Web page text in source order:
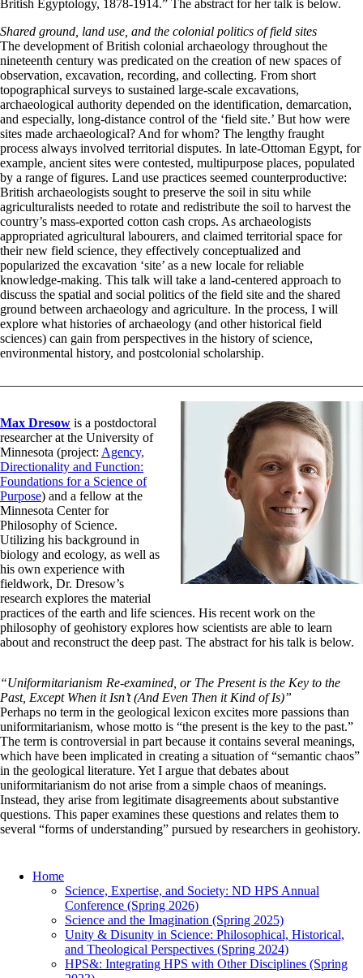
British Egyptology, 1878-1914.” The abstract for her talk is below.
Shared ground, land use, and the colonial politics of field sites
The development of British colonial archaeology throughout the
nineteenth century was predicated on the creation of new spaces of
observation, excavation, recording, and collecting. From short
topographical surveys to sustained large-scale excavations,
archaeological authority depended on the identification, demarcation,
and especially, long-distance control of the ‘field site.’ But how were
sites made archaeological? And for whom? The lengthy fraught
process always involved territorial disputes. In late-Ottoman Egypt, for
example, ancient sites were contested, multipurpose places, populated
by a range of figures. Land use practices seemed counterproductive:
British archaeologists sought to preserve the soil in situ while
agriculturalists needed to rotate and redistribute the soil to harvest the
country’s mass-exported cotton cash crops. As archaeologists
appropriated agricultural labourers, and claimed territorial space for
their new field science, they effectively conceptualized and
popularized the excavation ‘site’ as a new locale for reliable
knowledge-making. This talk will take a land-centered approach to
discuss the spatial and social politics of the field site and the shared
ground between archaeology and agriculture. In the process, I will
explore what histories of archaeology (and other historical field
sciences) can gain from perspectives in the history of science,
environmental history, and postcolonial scholarship.
Max Dresow is a postdoctoral
researcher at the University of
Minnesota (project: Agency,
Directionality and Function:
Foundations for a Science of
Purpose) and a fellow at the
Minnesota Center for
Philosophy of Science.
Utilizing his background in
biology and ecology, as well as
his own experience with
fieldwork, Dr. Dresow’s
research explores the material
practices of the earth and life sciences. His recent work on the
philosophy of geohistory explores how scientists are able to learn
about and reconstruct the deep past. The abstract for his talk is below.
“Uniformitarianism Re-examined, or The Present is the Key to the
Past, Except When it Isn’t (And Even Then it Kind of Is)”
Perhaps no term in the geological lexicon excites more passions than
uniformitarianism, whose motto is “the present is the key to the past.”
The term is controversial in part because it contains several meanings,
which have been implicated in creating a situation of “semantic chaos”
in the geological literature. Yet I argue that debates about
uniformitarianism do not arise from a simple chaos of meanings.
Instead, they arise from legitimate disagreements about substantive
questions. This paper examines these questions and relates them to
several “forms of understanding” pursued by researchers in geohistory.
Home
Science, Expertise, and Society: ND HPS Annual
Conference (Spring 2026)
Science and the Imagination (Spring 2025)
Unity & Disunity in Science: Philosophical, Historical,
and Theological Perspectives (Spring 2024)
HPS&: Integrating HPS with Other Disciplines (Spring